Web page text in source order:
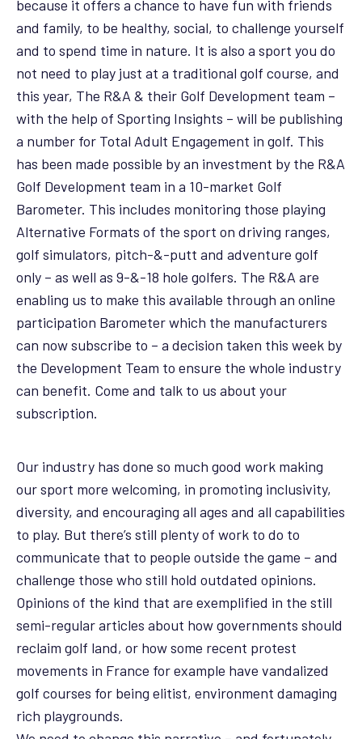
because it offers a chance to have fun with friends
and family, to be healthy, social, to challenge yourself
and to spend time in nature. It is also a sport you do
not need to play just at a traditional golf course, and
this year, The R&A & their Golf Development team –
with the help of Sporting Insights – will be publishing
a number for Total Adult Engagement in golf. This
has been made possible by an investment by the R&A
Golf Development team in a 10-market Golf
Barometer. This includes monitoring those playing
Alternative Formats of the sport on driving ranges,
golf simulators, pitch-&-putt and adventure golf
only – as well as 9-&-18 hole golfers. The R&A are
enabling us to make this available through an online
participation Barometer which the manufacturers
can now subscribe to – a decision taken this week by
the Development Team to ensure the whole industry
can benefit. Come and talk to us about your
subscription.
Our industry has done so much good work making
our sport more welcoming, in promoting inclusivity,
diversity, and encouraging all ages and all capabilities
to play. But there’s still plenty of work to do to
communicate that to people outside the game – and
challenge those who still hold outdated opinions.
Opinions of the kind that are exemplified in the still
semi-regular articles about how governments should
reclaim golf land, or how some recent protest
movements in France for example have vandalized
golf courses for being elitist, environment damaging
rich playgrounds.